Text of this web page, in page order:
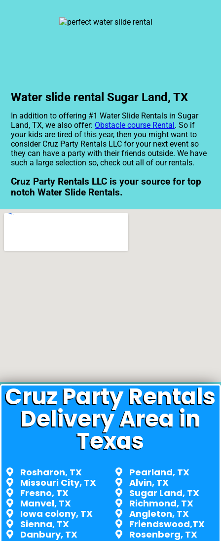
Water slide rental Sugar Land, TX
In addition to offering #1 Water Slide Rentals in Sugar
Land, TX, we also offer: Obstacle course Rental. So if
your kids are tired of this year, then you might want to
consider Cruz Party Rentals LLC for your next event so
they can have a party with their friends outside. We have
such a large selection so, check out all of our rentals.
Cruz Party Rentals LLC is your source for top
notch Water Slide Rentals.
Cruz Party Rentals
Delivery Area in
Texas
Rosharon, TX
Missouri City, TX
Fresno, TX
Manvel, TX
Iowa colony, TX
Sienna, TX
Danbury, TX
Pearland, TX
Alvin, TX
Sugar Land, TX
Richmond, TX
Angleton, TX
Friendswood,TX
Rosenberg, TX